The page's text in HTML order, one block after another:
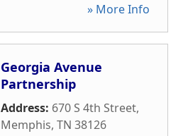
» More Info
Georgia Avenue
Partnership
Address: 670 S 4th Street,
Memphis, TN 38126